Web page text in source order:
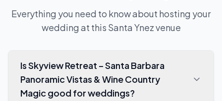
Everything you need to know about hosting your
wedding at this Santa Ynezvenue
Is Skyview Retreat – Santa Barbara
Panoramic Vistas & Wine Country
Magic good for weddings?